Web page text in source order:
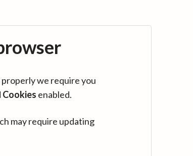
we require you
Cookies enabled.
may require updating